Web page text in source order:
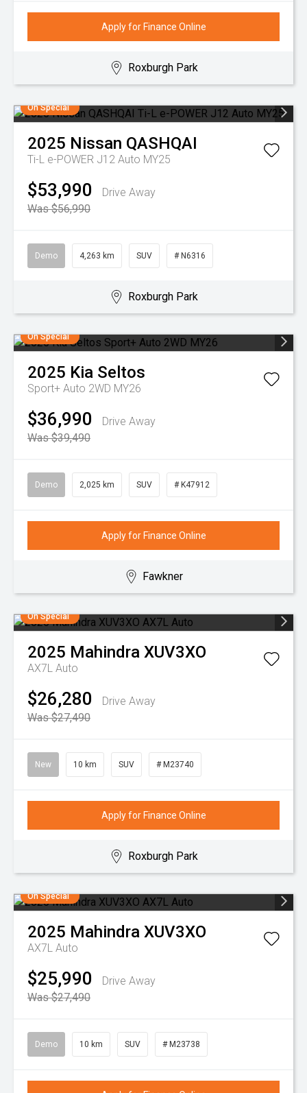
Apply for Finance Online
Roxburgh Park
On Special
2025 Nissan QASHQAI
Ti-L e-POWER J12 Auto MY25
$53,990
Drive Away
Was $56,990
Demo 4,263 km SUV # N6316
Roxburgh Park
On Special
2025 Kia Seltos
Sport+ Auto 2WD MY26
$36,990
Drive Away
Was $39,490
Demo 2,025 km SUV # K47912
Apply for Finance Online
Fawkner
On Special
2025 Mahindra XUV3XO
AX7L Auto
$26,280
Drive Away
Was $27,490
New 10 km SUV # M23740
Apply for Finance Online
Roxburgh Park
On Special
2025 Mahindra XUV3XO
AX7L Auto
$25,990
Drive Away
Was $27,490
Demo 10 km SUV # M23738